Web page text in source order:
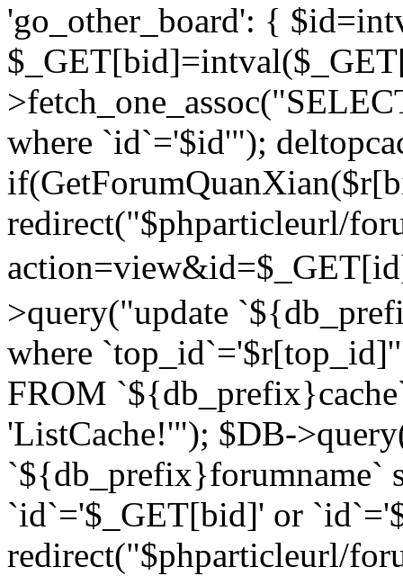
'go_other_board': {
where `id`='$id'");
redirect("$phparticleurl/
>query("update
where
FROM
'ListCache!'"); $DB-
`${db_prefix}forumname`
`id`='$_GET[bid]' or
redirect("$phparticleurl/